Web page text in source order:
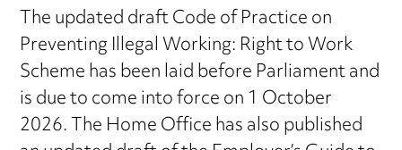
The updated draft Code of Practice on
Preventing Illegal Working: Right to Work
Scheme has been laid before Parliament and
is due to come into force on 1 October
2026. The Home Office has also published